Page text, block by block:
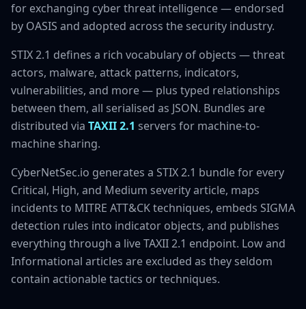
for exchanging cyber threat intelligence — endorsed
by OASIS and adopted across the security industry.
STIX 2.1 defines a rich vocabulary of objects — threat
actors, malware, attack patterns, indicators,
vulnerabilities, and more — plus typed relationships
between them, all serialised as JSON. Bundles are
distributed via TAXII 2.1 servers for machine-to-
machine sharing.
CyberNetSec.io generates a STIX 2.1 bundle for every
Critical, High, and Medium severity article, maps
incidents to MITRE ATT&CK techniques, embeds SIGMA
detection rules into indicator objects, and publishes
everything through a live TAXII 2.1 endpoint. Low and
Informational articles are excluded as they seldom
contain actionable tactics or techniques.